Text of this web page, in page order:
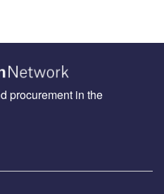
procurement in the